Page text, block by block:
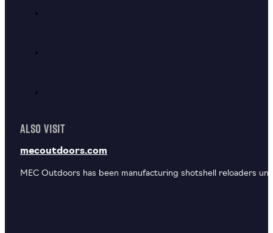
ALSO VISIT
mecoutdoors.com
MEC Outdoors has been manufacturing shotshell reloaders